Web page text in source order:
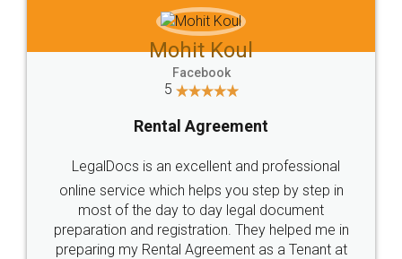
Mohit Koul
Facebook
5
Rental Agreement
LegalDocs is an excellent and professional
online service which helps you step by step in
most of the day to day legal document
preparation and registration. They helped me in
preparing my Rental Agreement as a Tenant at